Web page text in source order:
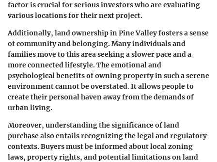
factor is crucial for serious investors who are evaluating
various locations for their next project.
Additionally, land ownership in Pine Valley fosters a sense
of community and belonging. Many individuals and
families move to this area seeking a slower pace and a
more connected lifestyle. The emotional and
psychological benefits of owning property in such a serene
environment cannot be overstated. It allows people to
create their personal haven away from the demands of
urban living.
Moreover, understanding the significance of land
purchase also entails recognizing the legal and regulatory
contexts. Buyers must be informed about local zoning
laws, property rights, and potential limitations on land